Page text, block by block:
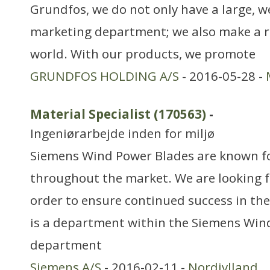
Grundfos, we do not only have a large,
marketing department; we also make a
world. With our products, we promote
GRUNDFOS HOLDING A/S - 2016-05-28 -
Material Specialist (170563) -
Ingeniørarbejde inden for miljø
Siemens Wind Power Blades are
throughout the market. We are looking
order to ensure continued success in
is a department within the Siemens
department